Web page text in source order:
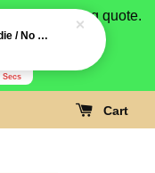
us for shipping quote.
Secs
Cart